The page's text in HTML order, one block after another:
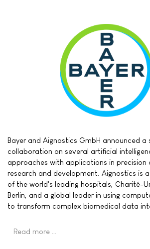
Bayer and Aignostics GmbH announced a
collaboration on several artificial
approaches with applications in precision
research and development. Aignostics is
of the world's leading hospitals, Charité-
Berlin, and a global leader in using
to transform complex biomedical data
Read more …